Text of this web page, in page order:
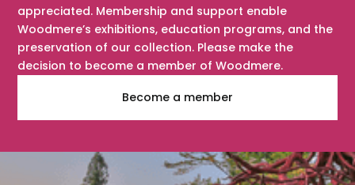
appreciated. Membership and support enable
Woodmere’s exhibitions, education programs, and the
preservation of our collection. Please make the
decision to become a member of Woodmere.
Become a member